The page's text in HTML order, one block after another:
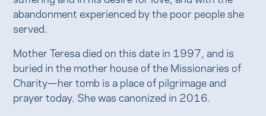
abandonment experienced by the poor people she
served.
Mother Teresa died on this date in 1997, and is
buried in the mother house of the Missionaries of
Charity—her tomb is a place of pilgrimage and
prayer today. She was canonized in 2016.